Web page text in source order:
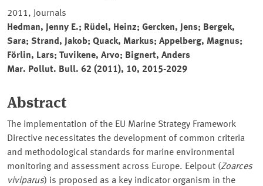
2011, Journals
Hedman, Jenny E.; Rüdel, Heinz; Gercken, Jens; Bergek,
Sara; Strand, Jakob; Quack, Markus; Appelberg, Magnus;
Förlin, Lars; Tuvikene, Arvo; Bignert, Anders
Mar. Pollut. Bull. 62 (2011), 10, 2015-2029
Abstract
The implementation of the EU Marine Strategy Framework
Directive necessitates the development of common criteria
and methodological standards for marine environmental
monitoring and assessment across Europe. Eelpout (Zoarces
viviparus) is proposed as a key indicator organism in the